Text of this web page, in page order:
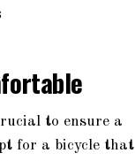
to ensure a
for a bicycle that